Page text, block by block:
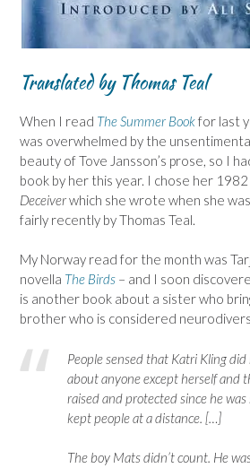
Translated by Thomas Teal
When I read The Summer Bookfor last
was overwhelmed by the
beauty of Tove Jansson’s prose, so I
book by her this year. I chose her
Deceiverwhich she wrote when she
fairly recently by Thomas Teal.
My Norway read for the month was
novella The Birds – and I soon
is another book about a sister who
brother who is considered
People sensed that Katri Kling
about anyone except herself and
raised and protected since he was
kept people at a distance. […]
The boy Mats didn’t count. He